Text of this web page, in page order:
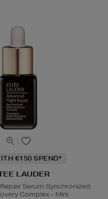
€150 SPEND*
LAUDER
Serum Synchronized
Complex - Mini